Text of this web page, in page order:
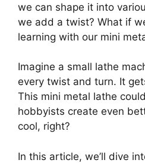
we can shape it into
we add a twist? What if
learning with our mini
Imagine a small lathe
every twist and turn. It
This mini metal lathe
hobbyists create even
cool, right?
In this article, we’ll dive